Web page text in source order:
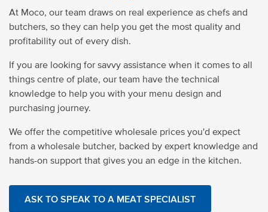
At Moco, our team draws on real experience as chefs and
butchers, so they can help you get the most quality and
profitability out of every dish.
If you are looking for savvy assistance when it comes to all
things centre of plate, our team have the technical
knowledge to help you with your menu design and
purchasing journey.
We offer the competitive wholesale prices you'd expect
from a wholesale butcher, backed by expert knowledge and
hands-on support that gives you an edge in the kitchen.
ASK TO SPEAK TO A MEAT SPECIALIST